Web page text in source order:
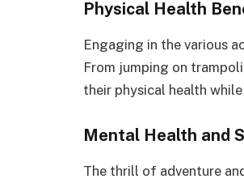
Physical Health
Engaging in the various
From jumping on
their physical health
Mental Health and
The thrill of adventure